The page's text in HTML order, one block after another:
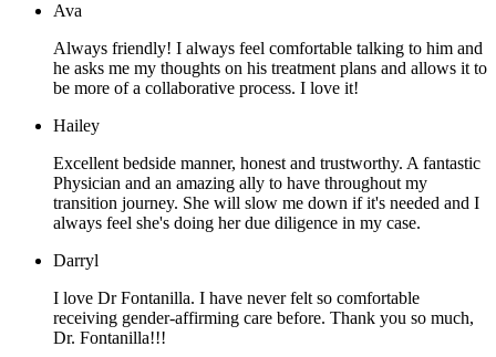
Ava
Always friendly! I always feel comfortable talking to him and
he asks me my thoughts on his treatment plans and allows it to
be more of a collaborative process. I love it!
Hailey
Excellent bedside manner, honest and trustworthy. A fantastic
Physician and an amazing ally to have throughout my
transition journey. She will slow me down if it's needed and I
always feel she's doing her due diligence in my case.
Darryl
I love Dr Fontanilla. I have never felt so comfortable
receiving gender-affirming care before. Thank you so much,
Dr. Fontanilla!!!